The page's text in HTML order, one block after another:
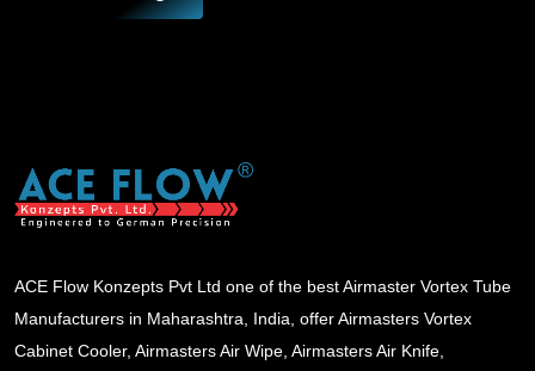
ACE Flow Konzepts Pvt Ltd one of the best Airmaster Vortex Tube
Manufacturers in Maharashtra, India, offer Airmasters Vortex
Cabinet Cooler, Airmasters Air Wipe, Airmasters Air Knife,